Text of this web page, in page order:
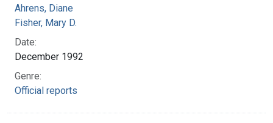
Ahrens, Diane
Fisher, Mary D.
Date:
December 1992
Genre:
Official reports